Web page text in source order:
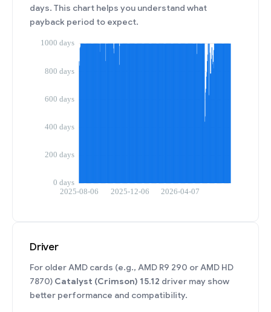
days. This chart helps you understand what
payback period to expect.
Driver
For older AMD cards (e.g., AMD R9 290 or AMD HD
7870) Catalyst (Crimson) 15.12 driver may show
better performance and compatibility.